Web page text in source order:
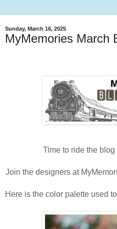
Sunday, March 16, 2025
MyMemories March
Time to ride the
Join the designers at
Here is the color palette used